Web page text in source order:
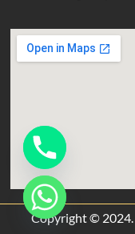
Copyright © 2024.